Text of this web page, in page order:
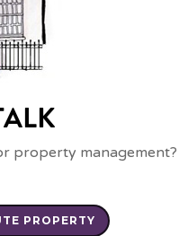
property management?
PROPERTY